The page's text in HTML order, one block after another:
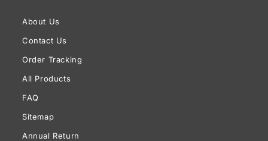
About Us
Contact Us
Order Tracking
All Products
FAQ
Sitemap
Annual Return